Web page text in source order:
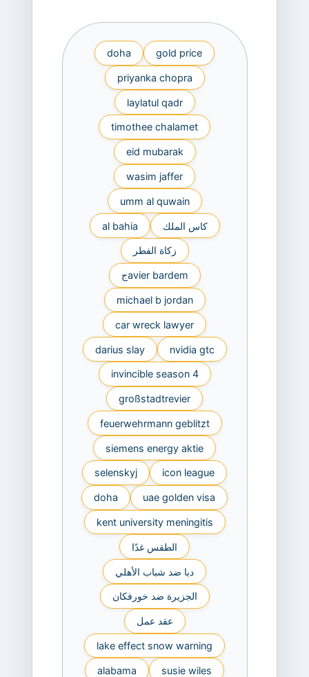
doha gold price
priyanka chopra
laylatul qadr
timothee chalamet
eid mubarak
wasim jaffer
umm al quwain
al bahia كاس الملك
زكاة الفطر
جavier bardem
michael b jordan
car wreck lawyer
darius slay nvidia gtc
invincible season 4
großstadtrevier
feuerwehrmann geblitzt
siemens energy aktie
selenskyj icon league
doha uae golden visa
kent university meningitis
الطقس غدًا
دبا ضد شباب الأهلي
الجزيرة ضد خورفكان
عقد عمل
lake effect snow warning
alabama susie wiles